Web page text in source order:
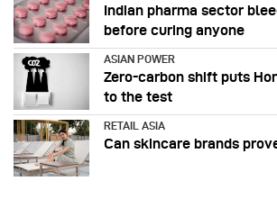
Indian pharma sector
before curing anyone
ASIAN POWER
Zero-carbon shift puts
to the test
RETAIL ASIA
Can skincare brands